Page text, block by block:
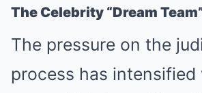
The Celebrity “Dream
The pressure on the
process has